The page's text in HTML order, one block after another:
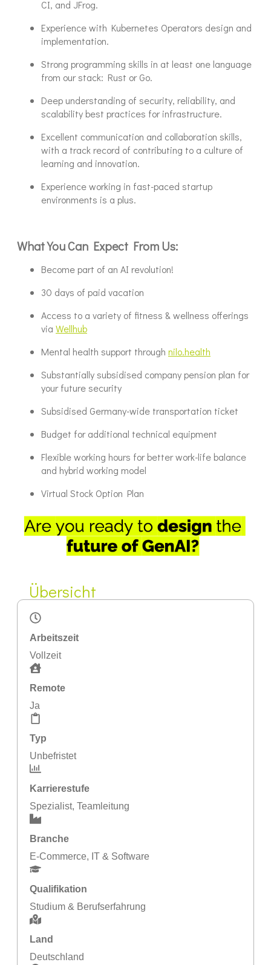
CI, and JFrog.
Experience with Kubernetes Operators design and
implementation.
Strong programming skills in at least one language
from our stack: Rust or Go.
Deep understanding of security, reliability, and
scalability best practices for infrastructure.
Excellent communication and collaboration skills,
with a track record of contributing to a culture of
learning and innovation.
Experience working in fast-paced startup
environments is a plus.
What You Can Expect From Us:
Become part of an AI revolution!
30 days of paid vacation
Access to a variety of fitness & wellness offerings
via Wellhub
Mental health support through nilo.health
Substantially subsidised company pension plan for
your future security
Subsidised Germany-wide transportation ticket
Budget for additional technical equipment
Flexible working hours for better work-life balance
and hybrid working model
Virtual Stock Option Plan
Übersicht
Arbeitszeit
Vollzeit
Remote
Ja
Typ
Unbefristet
Karrierestufe
Spezialist, Teamleitung
Branche
E-Commerce, IT & Software
Qualifikation
Studium & Berufserfahrung
Land
Deutschland